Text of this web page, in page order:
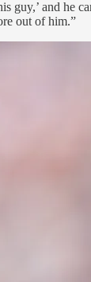
and he
out of him.”